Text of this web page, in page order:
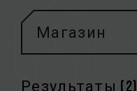
Магазин
Результаты (2)